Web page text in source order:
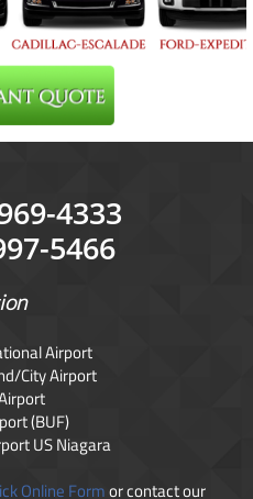
4333
5466
Airport
City Airport
(BUF)
US Niagara
Online Formor contact our